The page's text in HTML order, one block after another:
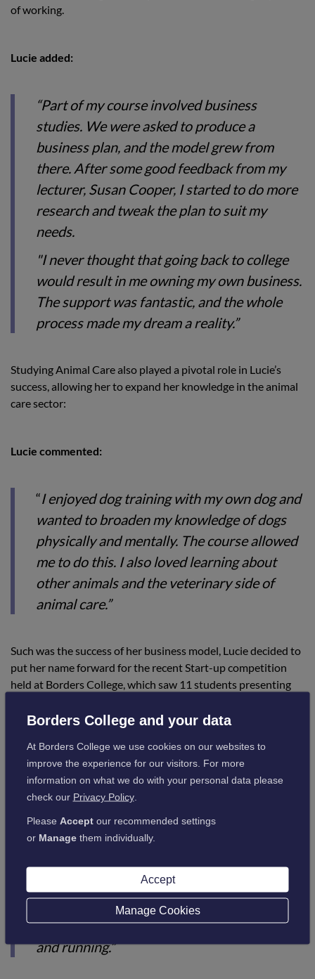
of working.
Lucie added:
“Part of my course involved business
studies. We were asked to produce a
business plan, and the model grew from
there. After some good feedback from my
lecturer, Susan Cooper, I started to do more
research and tweak the plan to suit my
needs.
"I never thought that going back to college
would result in me owning my own business.
The support was fantastic, and the whole
process made my dream a reality.”
Studying Animal Care also played a pivotal role in Lucie’s
success, allowing her to expand her knowledge in the animal
care sector:
Lucie commented:
“I enjoyed dog training with my own dog and
wanted to broaden my knowledge of dogs
physically and mentally. The course allowed
me to do this. I also loved learning about
other animals and the veterinary side of
animal care.”
Such was the success of her business model, Lucie decided to
put her name forward for the recent Start-up competition
held at Borders College, which saw 11 students presenting
to be announced as the winner:
She added:
“Winning the competition completely
shocked me. I didn’t think I presented well,
for itself and the judges were impressed.
“I received £700 for winning, and this helped
me get Fetch and Focus in the Borders up
and running.”
Borders College and your data
At Borders College we use cookies on our websites to
improve the experience for our visitors. For more
information on what we do with your personal data please
check our Privacy Policy.
Please Acceptour recommended settings
or Managethem individually.
Accept
Manage Cookies